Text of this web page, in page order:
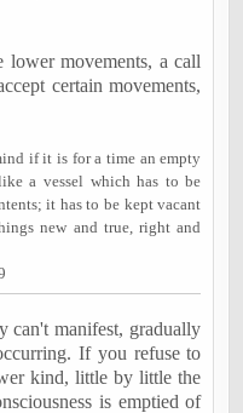
lower movements, a call
certain movements,
if it is for a time an empty
a vessel which has to be
it has to be kept vacant
new and true, right and
can't manifest, gradually
If you refuse to
kind, little by little the
is emptied of